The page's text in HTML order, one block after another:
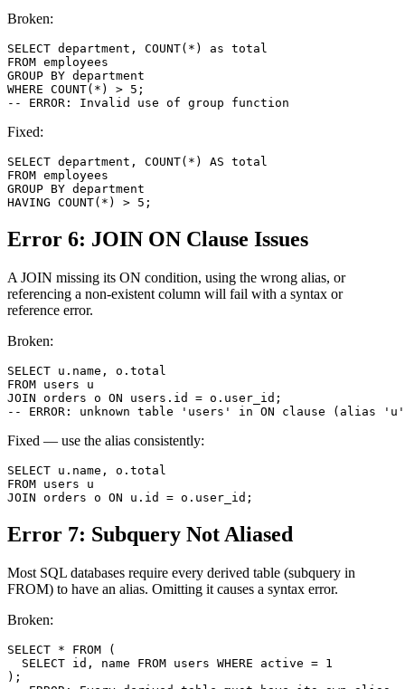
Broken:
SELECT department, COUNT(*) as total
FROM employees
GROUP BY department
WHERE COUNT(*) > 5;
-- ERROR: Invalid use of group function
Fixed:
SELECT department, COUNT(*) AS total
FROM employees
GROUP BY department
HAVING COUNT(*) > 5;
Error 6: JOIN ON Clause Issues
A JOIN missing its ON condition, using the wrong alias, or
referencing a non-existent column will fail with a syntax or
reference error.
Broken:
SELECT u.name, o.total
FROM users u
JOIN orders o ON users.id = o.user_id;
-- ERROR: unknown table 'users' in ON clause (alias
Fixed — use the alias consistently:
SELECT u.name, o.total
FROM users u
JOIN orders o ON u.id = o.user_id;
Error 7: Subquery Not Aliased
Most SQL databases require every derived table (subquery in
FROM) to have an alias. Omitting it causes a syntax error.
Broken:
SELECT * FROM (
  SELECT id, name FROM users WHERE active = 1
);